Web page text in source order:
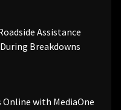
Assistance
Breakdowns
Online with MediaOne